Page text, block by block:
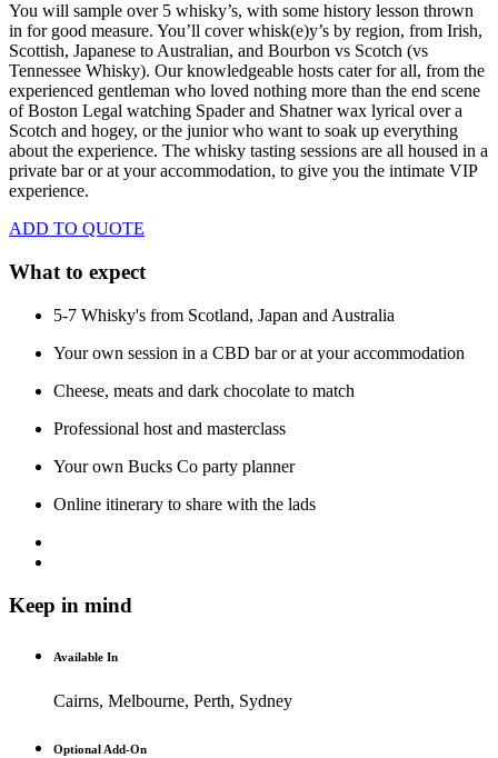
You will sample over 5 whisky’s, with some history lesson thrown
in for good measure. You’ll cover whisk(e)y’s by region, from Irish,
Scottish, Japanese to Australian, and Bourbon vs Scotch (vs
Tennessee Whisky). Our knowledgeable hosts cater for all, from the
experienced gentleman who loved nothing more than the end scene
of Boston Legal watching Spader and Shatner wax lyrical over a
Scotch and hogey, or the junior who want to soak up everything
about the experience. The whisky tasting sessions are all housed in a
private bar or at your accommodation, to give you the intimate VIP
experience.
ADD TO QUOTE
What to expect
5-7 Whisky's from Scotland, Japan and Australia
Your own session in a CBD bar or at your accommodation
Cheese, meats and dark chocolate to match
Professional host and masterclass
Your own Bucks Co party planner
Online itinerary to share with the lads
Keep in mind
Available In
Cairns, Melbourne, Perth, Sydney
Optional Add-On